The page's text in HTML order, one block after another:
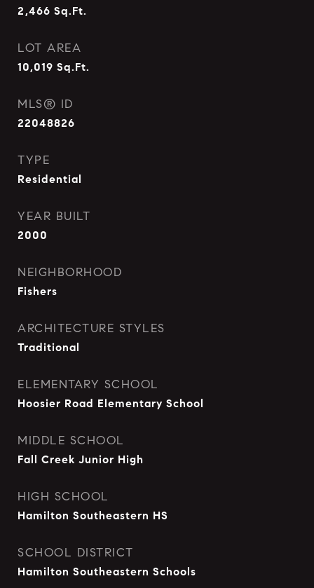
2,466 Sq.Ft.
LOT AREA
10,019 Sq.Ft.
MLS® ID
22048826
TYPE
Residential
YEAR BUILT
2000
NEIGHBORHOOD
Fishers
ARCHITECTURE STYLES
Traditional
ELEMENTARY SCHOOL
Hoosier Road Elementary School
MIDDLE SCHOOL
Fall Creek Junior High
HIGH SCHOOL
Hamilton Southeastern HS
SCHOOL DISTRICT
Hamilton Southeastern Schools